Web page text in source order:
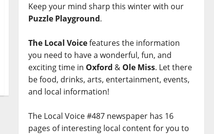
Keep your mind sharp this winter with our
Puzzle Playground.
The Local Voicefeatures the information
you need to have a wonderful, fun, and
exciting time in Oxford & Ole Miss. Let there
be food, drinks, arts, entertainment, events,
and local information!
The Local Voice #487 newspaper has 16
pages of interesting local content for you to